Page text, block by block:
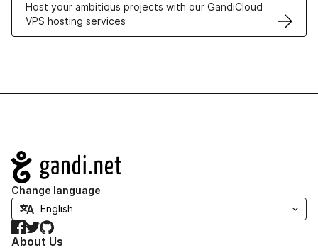
Host your ambitious projects with our GandiCloud
VPS hosting services
Navigation
Change language
Facebook
TwitterGitHub
About Us